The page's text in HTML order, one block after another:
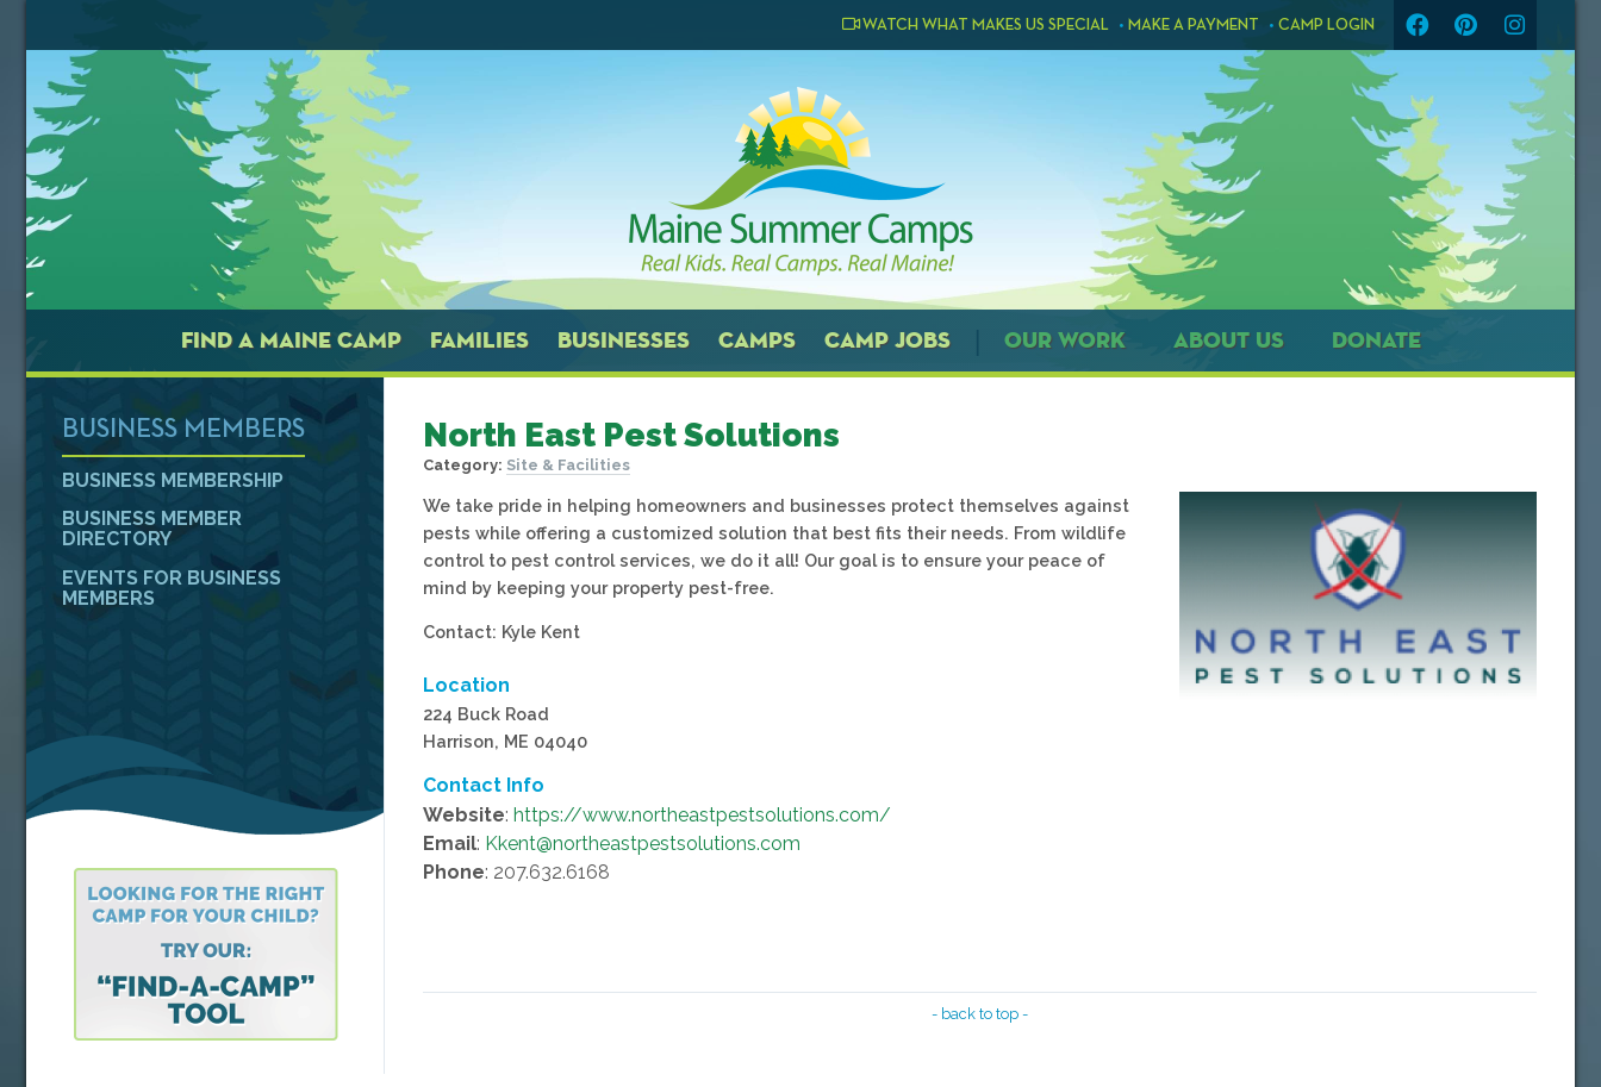
WATCH WHAT MAKES US SPECIAL MAKE A PAYMENT CAMP LOGIN
FIND A MAINE CAMP FAMILIES BUSINESSES CAMPS CAMP JOBS OUR WORK ABOUT US DONATE
North East Pest Solutions
Category: Site & Facilities
We take pride in helping homeowners and businesses protect themselves against
pests while offering a customized solution that best fits their needs. From wildlife
control to pest control services, we do it all! Our goal is to ensure your peace of
mind by keeping your property pest-free.
Contact: Kyle Kent
Location
224 Buck Road
Harrison, ME 04040
Contact Info
Website: https://www.northeastpestsolutions.com/
Email: Kkent@northeastpestsolutions.com
Phone: 207.632.6168
- back to top -
BUSINESS MEMBERS
BUSINESS MEMBERSHIP
BUSINESS MEMBER
DIRECTORY
EVENTS FOR BUSINESS
MEMBERS